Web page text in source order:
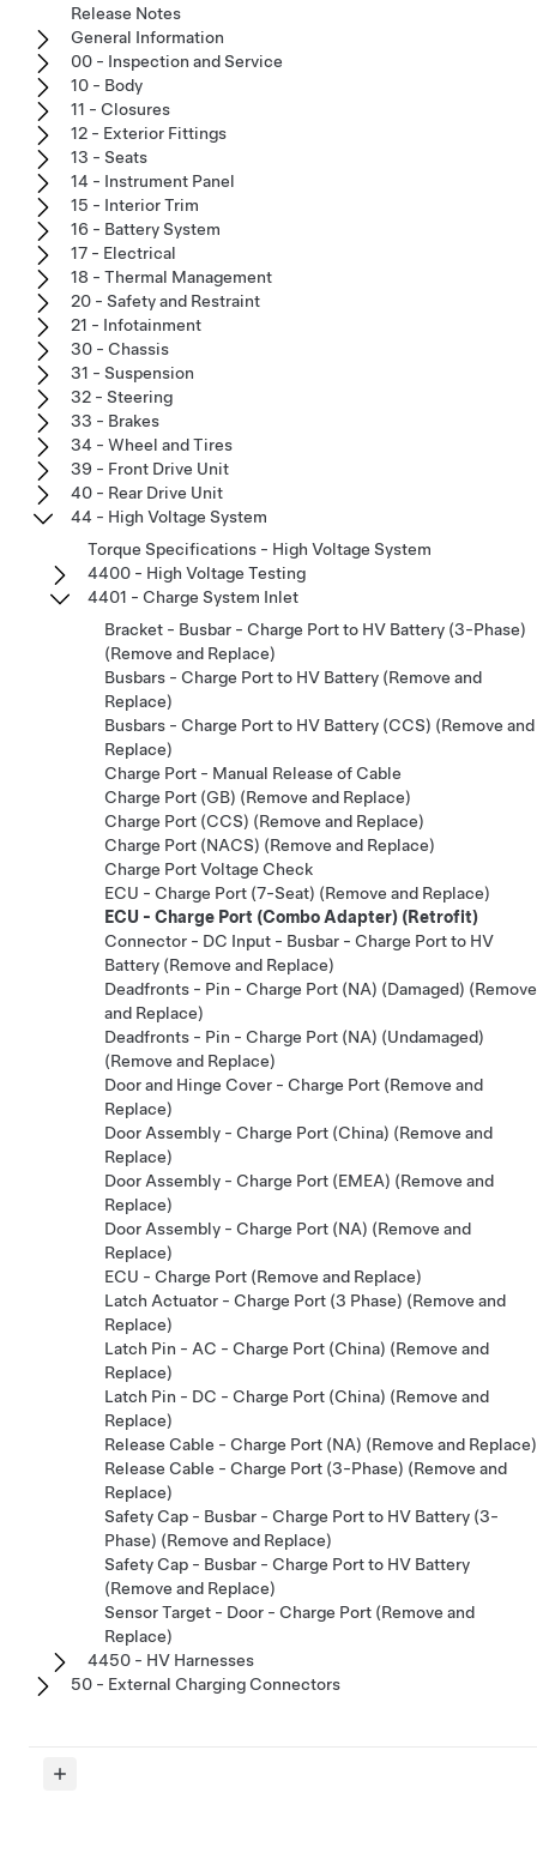
Release Notes
General Information
00 - Inspection and Service
10 - Body
11 - Closures
12 - Exterior Fittings
13 - Seats
14 - Instrument Panel
15 - Interior Trim
16 - Battery System
17 - Electrical
18 - Thermal Management
20 - Safety and Restraint
21 - Infotainment
30 - Chassis
31 - Suspension
32 - Steering
33 - Brakes
34 - Wheel and Tires
39 - Front Drive Unit
40 - Rear Drive Unit
44 - High Voltage System
Torque Specifications - High Voltage System
4400 - High Voltage Testing
4401 - Charge System Inlet
Bracket - Busbar - Charge Port to HV Battery (3-Phase)
(Remove and Replace)
Busbars - Charge Port to HV Battery (Remove and
Replace)
Busbars - Charge Port to HV Battery (CCS) (Remove and
Replace)
Charge Port - Manual Release of Cable
Charge Port (GB) (Remove and Replace)
Charge Port (CCS) (Remove and Replace)
Charge Port (NACS) (Remove and Replace)
Charge Port Voltage Check
ECU - Charge Port (7-Seat) (Remove and Replace)
ECU - Charge Port (Combo Adapter) (Retrofit)
Connector - DC Input - Busbar - Charge Port to HV
Battery (Remove and Replace)
Deadfronts - Pin - Charge Port (NA) (Damaged) (Remove
and Replace)
Deadfronts - Pin - Charge Port (NA) (Undamaged)
(Remove and Replace)
Door and Hinge Cover - Charge Port (Remove and
Replace)
Door Assembly - Charge Port (China) (Remove and
Replace)
Door Assembly - Charge Port (EMEA) (Remove and
Replace)
Door Assembly - Charge Port (NA) (Remove and
Replace)
ECU - Charge Port (Remove and Replace)
Latch Actuator - Charge Port (3 Phase) (Remove and
Replace)
Latch Pin - AC - Charge Port (China) (Remove and
Replace)
Latch Pin - DC - Charge Port (China) (Remove and
Replace)
Release Cable - Charge Port (NA) (Remove and Replace)
Release Cable - Charge Port (3-Phase) (Remove and
Replace)
Safety Cap - Busbar - Charge Port to HV Battery (3-
Phase) (Remove and Replace)
Safety Cap - Busbar - Charge Port to HV Battery
(Remove and Replace)
Sensor Target - Door - Charge Port (Remove and
Replace)
4450 - HV Harnesses
50 - External Charging Connectors